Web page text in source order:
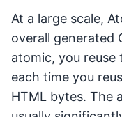
At a large scale,
overall generated
atomic, you reuse
each time you
HTML bytes. The